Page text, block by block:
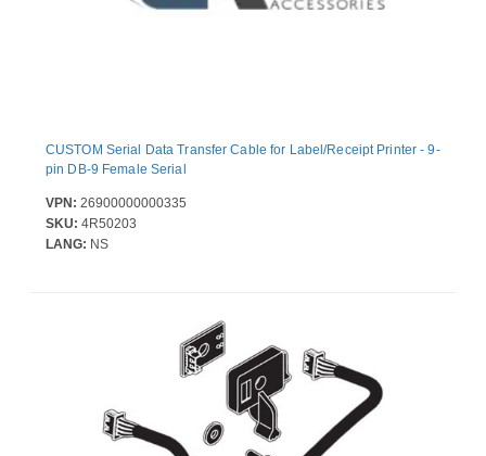
CUSTOM Serial Data Transfer Cable for Label/Receipt Printer - 9-
pin DB-9 Female Serial
VPN: 26900000000335
SKU: 4R50203
LANG: NS